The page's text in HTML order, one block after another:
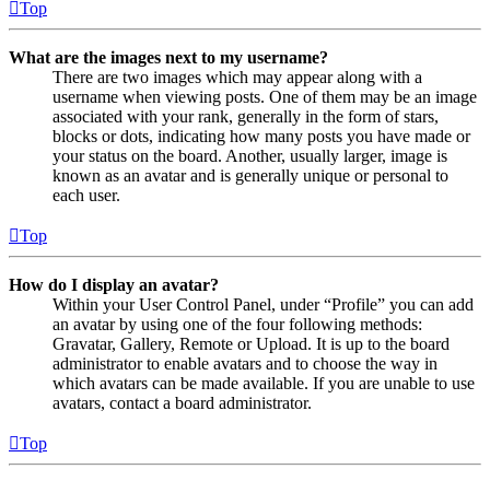
Top
What are the images next to my username?
There are two images which may appear along with a
username when viewing posts. One of them may be an image
associated with your rank, generally in the form of stars,
blocks or dots, indicating how many posts you have made or
your status on the board. Another, usually larger, image is
known as an avatar and is generally unique or personal to
each user.
Top
How do I display an avatar?
Within your User Control Panel, under “Profile” you can add
an avatar by using one of the four following methods:
Gravatar, Gallery, Remote or Upload. It is up to the board
administrator to enable avatars and to choose the way in
which avatars can be made available. If you are unable to use
avatars, contact a board administrator.
Top